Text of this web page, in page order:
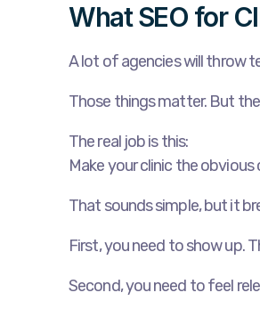
What SEO for
A lot of agencies will throw
Those things matter. But
The real job is this:
Make your clinic the
That sounds simple, but it
First, you need to show up.
Second, you need to feel